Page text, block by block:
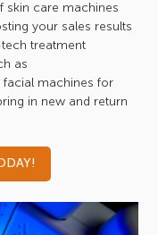
skin care machines
your sales results
treatment
as
machines for
in new and return